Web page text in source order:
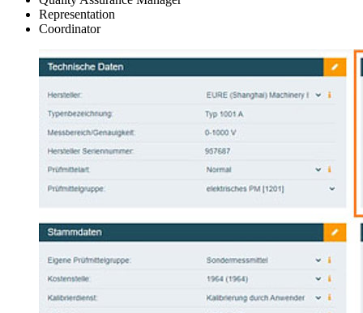
Representation
Coordinator